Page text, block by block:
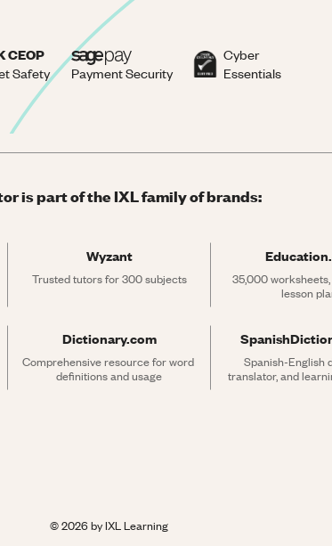
CEOP
Safety Payment Security
Cyber
Essentials
is part of the IXL family of brands:
Wyzant
Trusted tutors for 300 subjects
35,000
lesson
Dictionary.com
Comprehensive resource for word
definitions and usage
Spanish-English
translator, and
©2026by IXL Learning